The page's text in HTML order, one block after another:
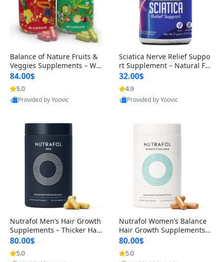
Balance of Nature Fruits &
Veggies Supplements – Wh
ole Food Capsules for Men,
Women & Kids (90 Fruit + 9
0 Veggie Capsules)
84.00$
5.0
Provided by Yoovic
Sciatica Nerve Relief Suppo
rt Supplement – Natural For
mula for Back, Hip & Leg Co
mfort and Mobility 30 Caps
ules
32.00$
4.9
Provided by Yoovic
Nutrafol Men’s Hair Growth
Supplements – Thicker Hair
& Scalp Support 1 Month S
upply 120 Capsules
80.00$
5.0
Nutrafol Women’s Balance
Hair Growth Supplements 4
5+ – Thicker Hair & Scalp Su
pport 1 Month Supply 120 c
apsules
80.00$
5.0